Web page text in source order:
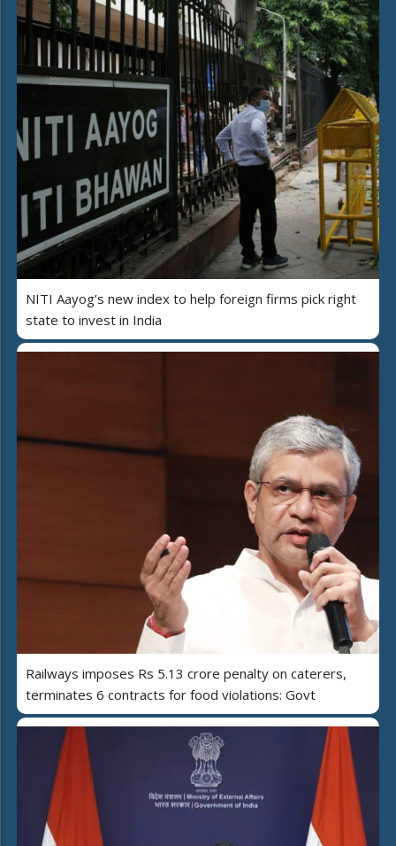
NITI Aayog’s new index to help foreign firms pick right
state to invest in India
Railways imposes Rs 5.13 crore penalty on caterers,
terminates 6 contracts for food violations: Govt